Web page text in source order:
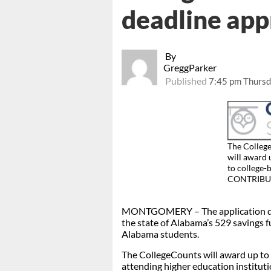
By
GreggParker
Published7:45 pm
deadline
The
will award
to college-
MONTGOMERY – The application
the state of Alabama’s 529
Alabama students.
The CollegeCounts will award up
attending higher education